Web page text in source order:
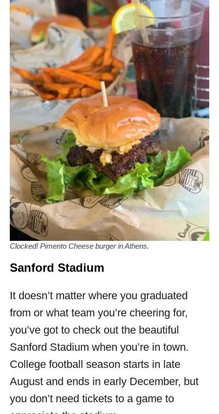
Clocked! Pimento Cheese burger in Athens.
Sanford Stadium
It doesn’t matter where you graduated
from or what team you’re cheering for,
you’ve got to check out the beautiful
Sanford Stadium when you’re in town.
College football season starts in late
August and ends in early December, but
you don’t need tickets to a game to